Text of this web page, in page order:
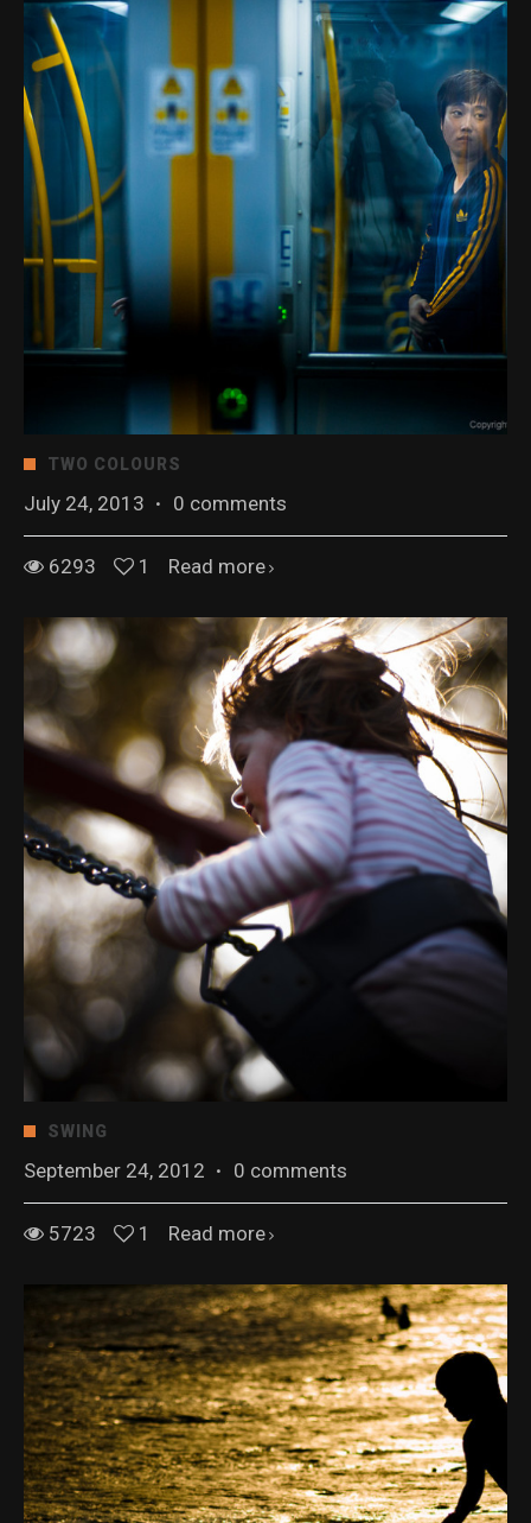
TWO COLOURS
July 24, 2013 · 0 comments
6293 1 Read more
SWING
September 24, 2012 · 0 comments
5723 1 Read more